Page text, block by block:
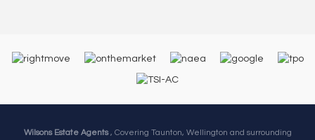
Wilsons Estate Agents, Covering Taunton, Wellington and surrounding